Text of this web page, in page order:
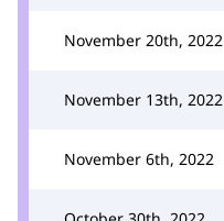
November 20th, 2022
November 13th, 2022
November 6th, 2022